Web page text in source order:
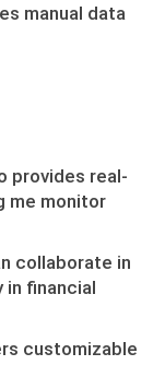
manual data
provides real-
me monitor
collaborate in
financial
customizable